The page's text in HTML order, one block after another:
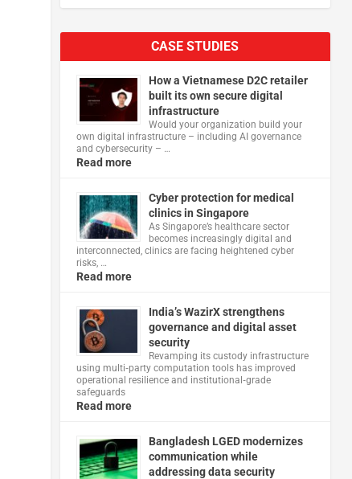
CASE STUDIES
How a Vietnamese D2C retailer
built its own secure digital
infrastructure
Would your organization build your
own digital infrastructure – including AI governance
and cybersecurity – …
Read more
Cyber protection for medical
clinics in Singapore
As Singapore’s healthcare sector
becomes increasingly digital and
interconnected, clinics are facing heightened cyber
risks, …
Read more
India’s WazirX strengthens
governance and digital asset
security
Revamping its custody infrastructure
using multi‑party computation tools has improved
operational resilience and institutional‑grade
safeguards
Read more
Bangladesh LGED modernizes
communication while
addressing data security